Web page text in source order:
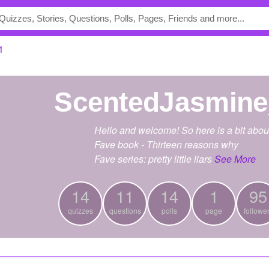
Hello and welcome! So here is a bit
Fave book - Thirteen reasons why
Fave series: pretty little liarsSee More
14
quizzes
11
questions
14
polls
1
page
95